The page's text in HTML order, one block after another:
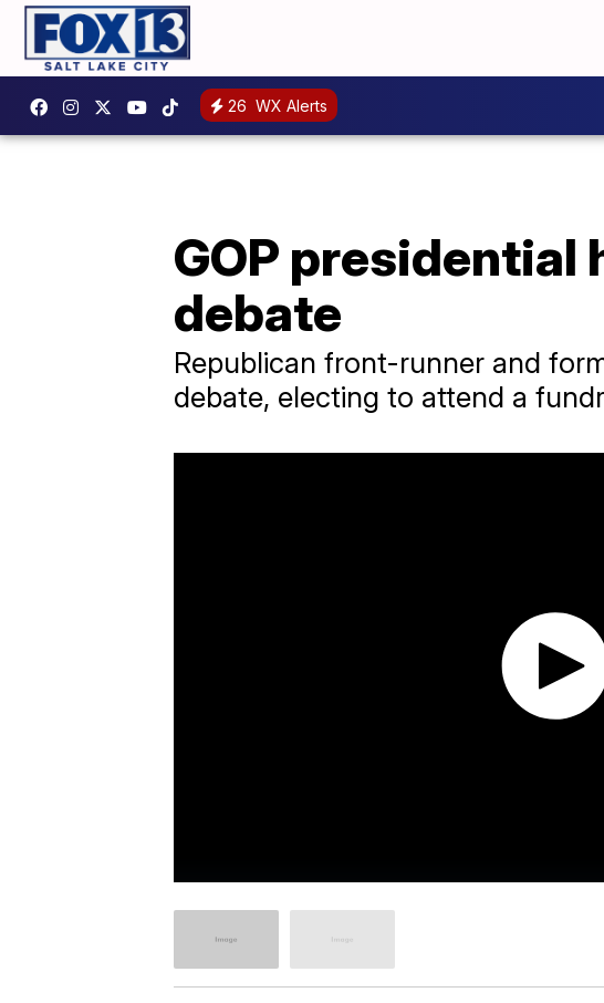
26 WX Alerts
GOP presidential
debate
Republican front-runner and
debate, electing to attend a